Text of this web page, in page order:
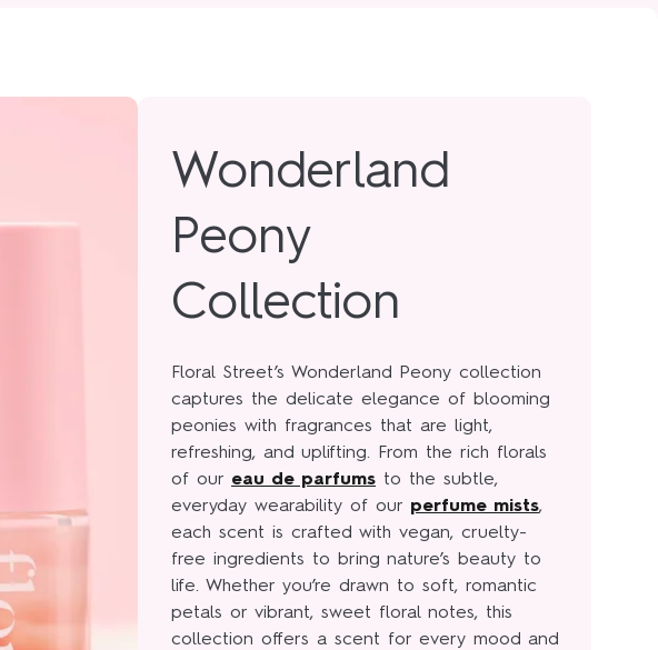
Wonderland
Peony
Collection
Floral Street’s Wonderland Peony collection
captures the delicate elegance of blooming
peonies with fragrances that are light,
refreshing, and uplifting. From the rich florals
of our eau de parfumsto the subtle,
everyday wearability of our perfume mists,
each scent is crafted with vegan, cruelty-
free ingredients to bring nature’s beauty to
life. Whether you’re drawn to soft, romantic
petals or vibrant, sweet floral notes, this
collection offers a scent for every mood and